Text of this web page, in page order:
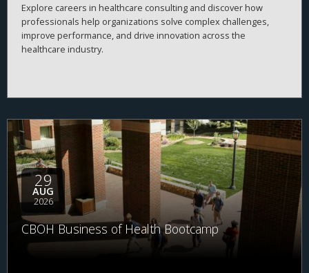
Explore careers in healthcare consulting and discover how
professionals help organizations solve complex challenges,
improve performance, and drive innovation across the
healthcare industry.
29
AUG
2026
CBOH Business of Health Bootcamp